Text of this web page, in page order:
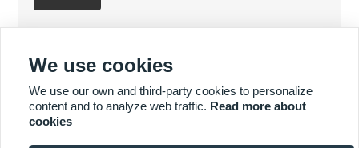
MORE SERVICES
We use cookies
We use our own and third-party cookies to personalize
content and to analyze web traffic. Read more about
cookies